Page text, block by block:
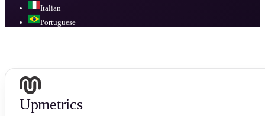
Italian
Portuguese
Upmetrics